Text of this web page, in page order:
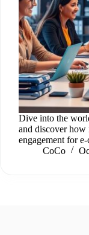
Dive into the
and discover how
engagement for
CoCo